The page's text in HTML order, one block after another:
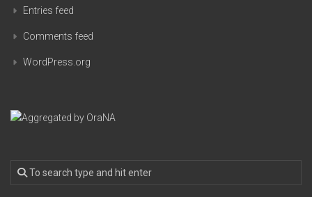
Entries feed
Comments feed
WordPress.org